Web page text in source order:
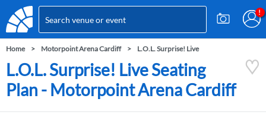
Home Motorpoint Arena Cardiff L.O.L. Surprise! Live
L.O.L. Surprise! Live Seating
Plan - Motorpoint Arena Cardiff